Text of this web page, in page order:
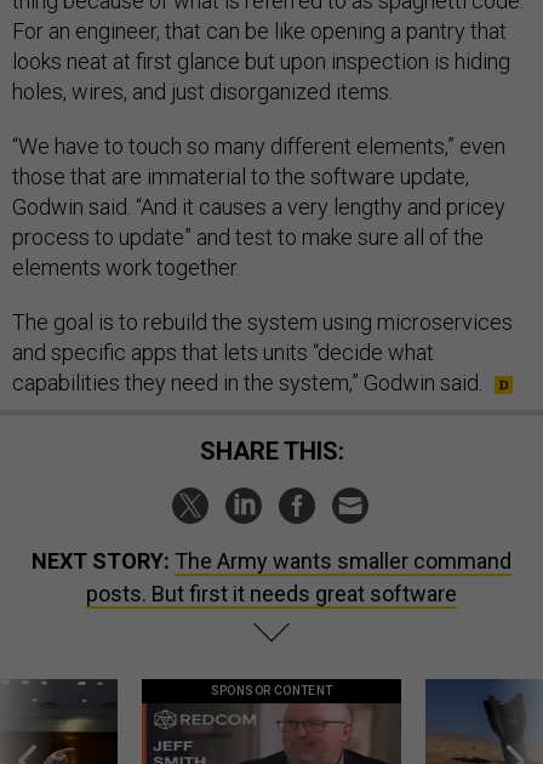
For an engineer, that can be like opening a pantry that
looks neat at first glance but upon inspection is hiding
holes, wires, and just disorganized items.
“We have to touch so many different elements,” even
those that are immaterial to the software update,
Godwin said. “And it causes a very lengthy and pricey
process to update” and test to make sure all of the
elements work together.
The goal is to rebuild the system using microservices
and specific apps that lets units “decide what
capabilities they need in the system,” Godwin said.
SHARE THIS:
NEXT STORY: The Army wants smaller command
posts. But first it needs great software
SPONSOR CONTENT